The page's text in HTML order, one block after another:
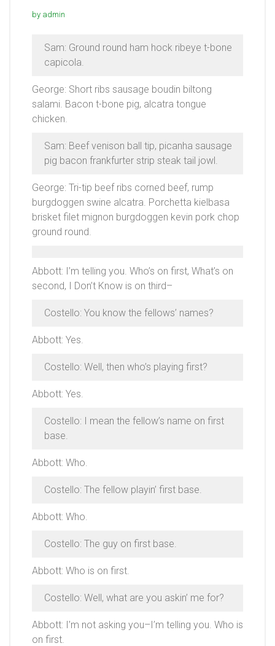
by admin
Sam: Ground round ham hock ribeye t-bone
capicola.
George: Short ribs sausage boudin biltong
salami. Bacon t-bone pig, alcatra tongue
chicken.
Sam: Beef venison ball tip, picanha sausage
pig bacon frankfurter strip steak tail jowl.
George: Tri-tip beef ribs corned beef, rump
burgdoggen swine alcatra. Porchetta kielbasa
brisket filet mignon burgdoggen kevin pork chop
ground round.
Abbott: I’m telling you. Who’s on first, What’s on
second, I Don’t Know is on third–
Costello: You know the fellows’ names?
Abbott: Yes.
Costello: Well, then who’s playing first?
Abbott: Yes.
Costello: I mean the fellow’s name on first
base.
Abbott: Who.
Costello: The fellow playin’ first base.
Abbott: Who.
Costello: The guy on first base.
Abbott: Who is on first.
Costello: Well, what are you askin’ me for?
Abbott: I’m not asking you–I’m telling you. Who is
on first.